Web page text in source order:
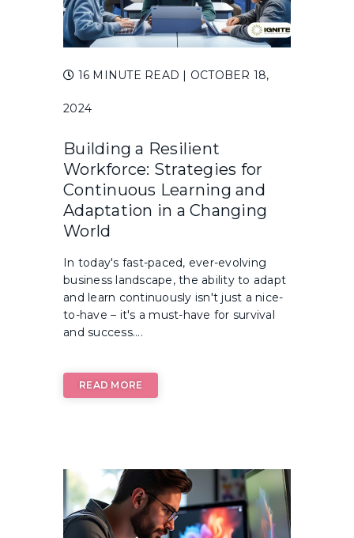
16 MINUTE READ | OCTOBER 18,
2024
Building a Resilient
Workforce: Strategies for
Continuous Learning and
Adaptation in a Changing
World
In today's fast-paced, ever-evolving
business landscape, the ability to adapt
and learn continuously isn't just a nice-
to-have – it's a must-have for survival
and success....
READ MORE